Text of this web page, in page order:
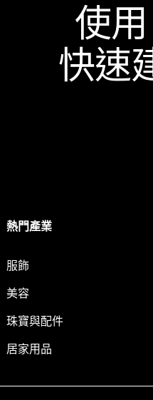
使
快速
熱門產業
服飾
美容
珠寶與配件
居家用品